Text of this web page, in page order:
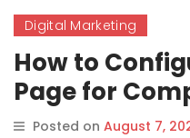
Digital Marketing
How to
Page for
Step Guide
Posted on August 7,